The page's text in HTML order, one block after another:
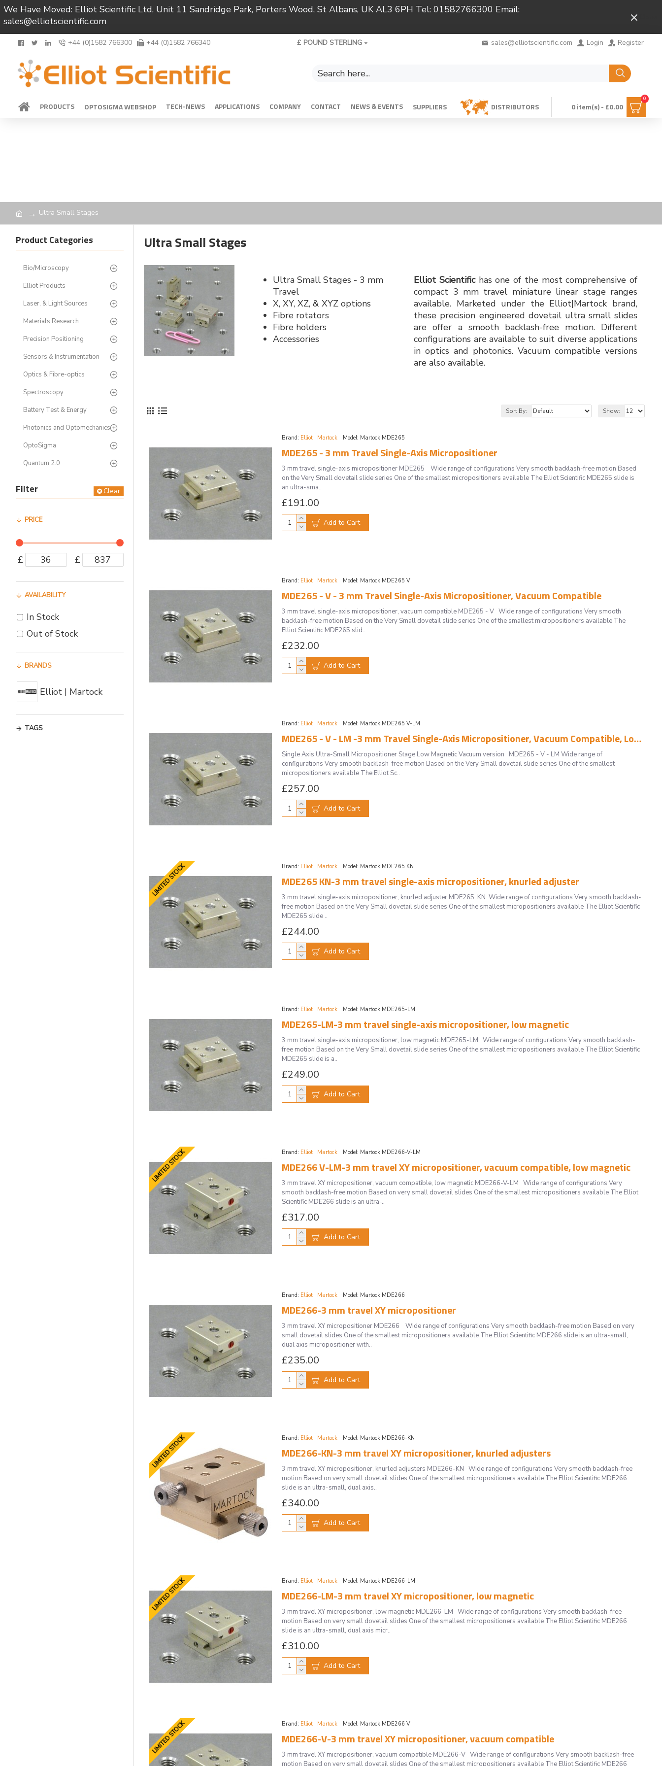
We Have Moved: Elliot Scientific Ltd, Unit 11 Sandridge Park, Porters Wood, St Albans, UK AL3 6PH Tel: 01582766300 Email:
sales@elliotscientific.com
+44 (0)1582 766300 +44 (0)1582 766340 £ POUND STERLING sales@elliotscientific.com Login Register
PRODUCTS OPTOSIGMA WEBSHOP TECH-NEWS APPLICATIONS COMPANY CONTACT NEWS & EVENTS SUPPLIERS DISTRIBUTORS 0 item(s) - £0.00
0
Ultra Small Stages
Product Categories
Bio/Microscopy
Elliot Products
Laser, & Light Sources
Materials Research
Precision Positioning
Sensors & Instrumentation
Optics & Fibre-optics
Spectroscopy
Battery Test & Energy
Photonics and Optomechanics
OptoSigma
Quantum 2.0
Filter Clear
PRICE
£ £
BRANDS
Elliot | Martock
TAGS
AVAILABILITY
In Stock
Out of Stock
Ultra Small Stages
Ultra Small Stages - 3 mm
Travel
X, XY, XZ, & XYZ options
Fibre rotators
Fibre holders
Accessories
Elliot Scientific has one of the most comprehensive of
compact 3 mm travel miniature linear stage ranges
available. Marketed under the Elliot|Martock brand,
these precision engineered dovetail ultra small slides
are offer a smooth backlash-free motion. Different
configurations are available to suit diverse applications
in optics and photonics. Vacuum compatible versions
are also available.
Sort By: Show:
Brand: Elliot | Martock Model: Martock MDE265
MDE265 - 3 mm Travel Single-Axis Micropositioner
3 mm travel single-axis micropositioner MDE265 Wide range of configurations Very smooth backlash-free motion Based
on the Very Small dovetail slide series One of the smallest micropositioners available The Elliot Scientific MDE265 slide is
an ultra-sma..
£191.00
Add to Cart
Brand: Elliot | Martock Model: Martock MDE265 V
MDE265 - V - 3 mm Travel Single-Axis Micropositioner, Vacuum Compatible
3 mm travel single-axis micropositioner, vacuum compatible MDE265 - V Wide range of configurations Very smooth
backlash-free motion Based on the Very Small dovetail slide series One of the smallest micropositioners available The
Elliot Scientific MDE265 slid..
£232.00
Add to Cart
Brand: Elliot | Martock Model: Martock MDE265 V-LM
MDE265 - V - LM -3 mm Travel Single-Axis Micropositioner, Vacuum Compatible, Low Magnetic
Single Axis Ultra-Small Micropositioner Stage Low Magnetic Vacuum version MDE265 - V - LM Wide range of
configurations Very smooth backlash-free motion Based on the Very Small dovetail slide series One of the smallest
micropositioners available The Elliot Sc..
£257.00
Add to Cart
LIMITED STOCK Brand: Elliot | Martock Model: Martock MDE265 KN
MDE265 KN-3 mm travel single-axis micropositioner, knurled adjuster
3 mm travel single-axis micropositioner, knurled adjuster MDE265 KN Wide range of configurations Very smooth backlash-
free motion Based on the Very Small dovetail slide series One of the smallest micropositioners available The Elliot Scientific
MDE265 slide ..
£244.00
Add to Cart
Brand: Elliot | Martock Model: Martock MDE265-LM
MDE265-LM-3 mm travel single-axis micropositioner, low magnetic
3 mm travel single-axis micropositioner, low magnetic MDE265-LM Wide range of configurations Very smooth backlash-
free motion Based on the Very Small dovetail slide series One of the smallest micropositioners available The Elliot Scientific
MDE265 slide is a..
£249.00
Add to Cart
LIMITED STOCK Brand: Elliot | Martock Model: Martock MDE266-V-LM
MDE266 V-LM-3 mm travel XY micropositioner, vacuum compatible, low magnetic
3 mm travel XY micropositioner, vacuum compatible, low magnetic MDE266-V-LM Wide range of configurations Very
smooth backlash-free motion Based on very small dovetail slides One of the smallest micropositioners available The Elliot
Scientific MDE266 slide is an ultra-..
£317.00
Add to Cart
Brand: Elliot | Martock Model: Martock MDE266
MDE266-3 mm travel XY micropositioner
3 mm travel XY micropositioner MDE266 Wide range of configurations Very smooth backlash-free motion Based on very
small dovetail slides One of the smallest micropositioners available The Elliot Scientific MDE266 slide is an ultra-small,
dual axis micropositioner with..
£235.00
Add to Cart
LIMITED STOCK Brand: Elliot | Martock Model: Martock MDE266-KN
MDE266-KN-3 mm travel XY micropositioner, knurled adjusters
3 mm travel XY micropositioner, knurled adjusters MDE266-KN Wide range of configurations Very smooth backlash-free
motion Based on very small dovetail slides One of the smallest micropositioners available The Elliot Scientific MDE266
slide is an ultra-small, dual axis..
£340.00
Add to Cart
LIMITED STOCK Brand: Elliot | Martock Model: Martock MDE266-LM
MDE266-LM-3 mm travel XY micropositioner, low magnetic
3 mm travel XY micropositioner, low magnetic MDE266-LM Wide range of configurations Very smooth backlash-free
motion Based on very small dovetail slides One of the smallest micropositioners available The Elliot Scientific MDE266
slide is an ultra-small, dual axis micr..
£310.00
Add to Cart
LIMITED STOCK Brand: Elliot | Martock Model: Martock MDE266 V
MDE266-V-3 mm travel XY micropositioner, vacuum compatible
3 mm travel XY micropositioner, vacuum compatible MDE266-V Wide range of configurations Very smooth backlash-free
motion Based on very small dovetail slides One of the smallest micropositioners available The Elliot Scientific MDE266